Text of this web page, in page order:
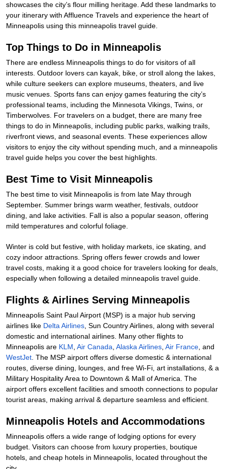
showcases the city’s flour milling heritage. Add these landmarks to
your itinerary with Affluence Travels and experience the heart of
Minneapolis using this minneapolis travel guide.
Top Things to Do in Minneapolis
There are endless Minneapolis things to do for visitors of all
interests. Outdoor lovers can kayak, bike, or stroll along the lakes,
while culture seekers can explore museums, theaters, and live
music venues. Sports fans can enjoy games featuring the city’s
professional teams, including the Minnesota Vikings, Twins, or
Timberwolves. For travelers on a budget, there are many free
things to do in Minneapolis, including public parks, walking trails,
riverfront views, and seasonal events. These experiences allow
visitors to enjoy the city without spending much, and a minneapolis
travel guide helps you cover the best highlights.
Best Time to Visit Minneapolis
The best time to visit Minneapolis is from late May through
September. Summer brings warm weather, festivals, outdoor
dining, and lake activities. Fall is also a popular season, offering
mild temperatures and colorful foliage.
Winter is cold but festive, with holiday markets, ice skating, and
cozy indoor attractions. Spring offers fewer crowds and lower
travel costs, making it a good choice for travelers looking for deals,
especially when following a detailed minneapolis travel guide.
Flights & Airlines Serving Minneapolis
Minneapolis Saint Paul Airport (MSP) is a major hub serving
airlines like Delta Airlines , Sun Country Airlines, along with several
domestic and international airlines. Many other flights to
Minneapolis are KLM Air Canada Alaska Airlines Air France , and
WestJet . The MSP airport offers diverse domestic & international
routes, diverse dining, lounges, and free Wi-Fi, art installations, & a
Military Hospitality Area to Downtown & Mall of America. The
airport offers excellent facilities and smooth connections to popular
tourist areas, making arrival & departure seamless and efficient.
Minneapolis Hotels and Accommodations
Minneapolis offers a wide range of lodging options for every
budget. Visitors can choose from luxury properties, boutique
hotels, and cheap hotels in Minneapolis, located throughout the